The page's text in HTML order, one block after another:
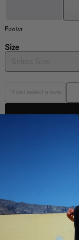
Pewter
Size
You Might Also Like